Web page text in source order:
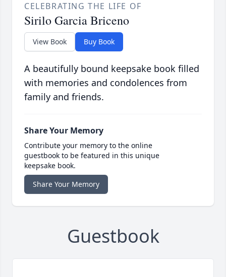
CELEBRATING THE LIFE OF
Sirilo Garcia Briceno
View Book Buy Book
A beautifully bound keepsake book filled
with memories and condolences from
family and friends.
Share Your Memory
Contribute your memory to the online
guestbook to be featured in this unique
keepsake book.
Share Your Memory
Guestbook